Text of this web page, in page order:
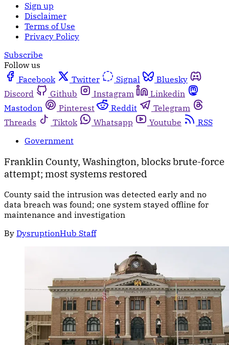
Sign up
Disclaimer
Terms of Use
Privacy Policy
Subscribe
Follow us
Facebook
Twitter Signal
Bluesky
Discord
Github Instagram
Linkedin
Mastodon
Pinterest Reddit
Telegram
Threads
Tiktok Whatsapp Youtube
RSS
Government
Franklin County, Washington, blocks brute-force
attempt; most systems restored
County said the intrusion was detected early and no
data breach was found; one system stayed offline for
maintenance and investigation
By DysruptionHub Staff